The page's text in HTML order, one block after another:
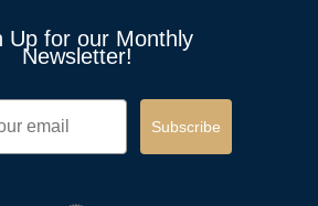
Up for our Monthly
Newsletter!
Subscribe